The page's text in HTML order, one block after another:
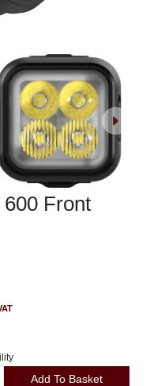
Front
Add To Basket